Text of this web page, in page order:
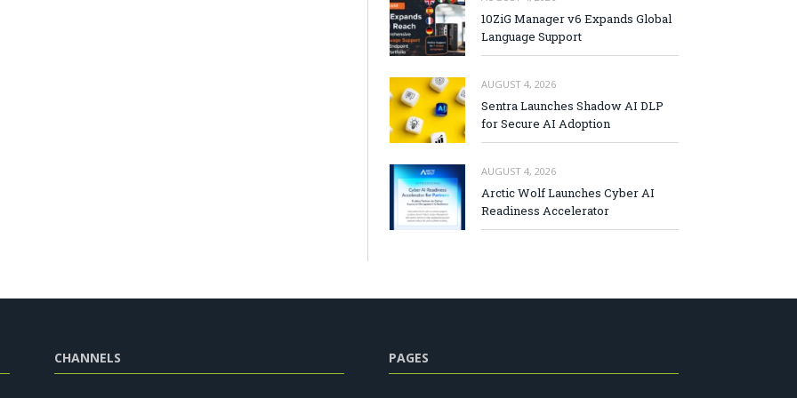
10ZiG Manager v6 Expands Global
Language Support
AUGUST 4, 2026
Sentra Launches Shadow AI DLP
for Secure AI Adoption
AUGUST 4, 2026
Arctic Wolf Launches Cyber AI
Readiness Accelerator
CHANNELS PAGES